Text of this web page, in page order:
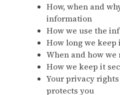
How, when and
information
How we use the
How long we keep
When and how
How we keep it
Your privacy
protects you